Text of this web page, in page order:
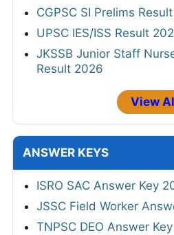
CGPSC SI Prelims
UPSC IES/ISS Result
JKSSB Junior Staff
Result 2026
View
ANSWER KEYS
ISRO SAC Answer Key
JSSC Field Worker
TNPSC DEO Answer